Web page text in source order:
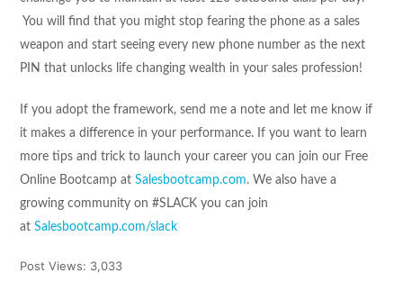
You will find that you might stop fearing the phone as a sales
weapon and start seeing every new phone number as the next
PIN that unlocks life changing wealth in your sales profession!
If you adopt the framework, send me a note and let me know if
it makes a difference in your performance. If you want to learn
more tips and trick to launch your career you can join our Free
Online Bootcamp atSalesbootcamp.com. We also have a
growing community on #SLACK you can join
atSalesbootcamp.com/slack
Post Views: 3,033